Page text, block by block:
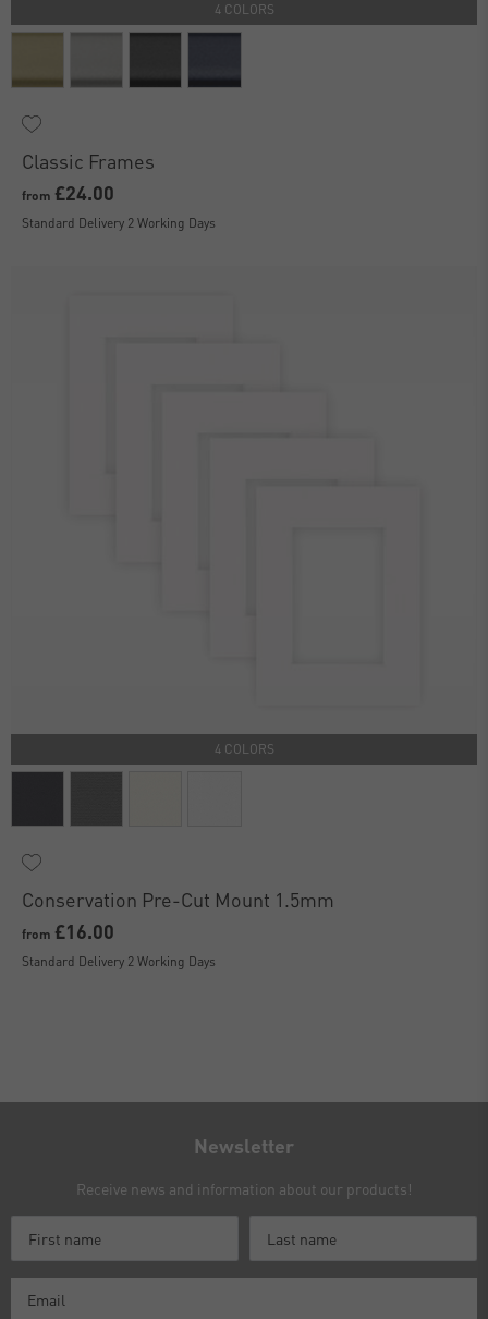
4 COLORS
Classic Frames
from £24.00
Standard Delivery 2 Working Days
4 COLORS
Conservation Pre-Cut Mount 1.5mm
from £16.00
Standard Delivery 2 Working Days
Newsletter
Receive news and information about our products!